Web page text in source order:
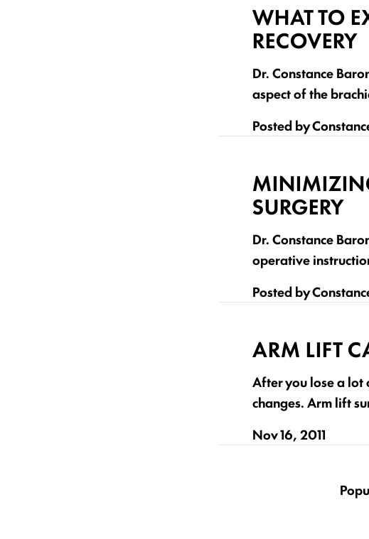
WHAT TO
RECOVERY
Dr. Constance
aspect of the
Posted by
SURGERY
Dr. Constance
operative
Posted by
ARM LIFT
After you lose a lot
changes. Arm lift
Nov 16, 2011